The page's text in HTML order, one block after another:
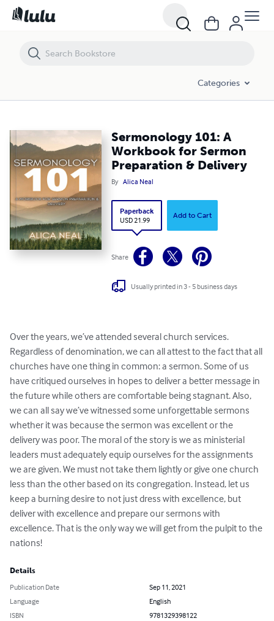
Categories
Sermonology 101: A
Workbook for Sermon
Preparation & Delivery
By Alica Neal
Paperback
USD 21.99
Add to Cart
Share
Usually printed in 3 - 5 business days
Over the years, we’ve attended several church services.
Regardless of denomination, we can all attest to the fact that all
churches have one thing in common: a sermon. Some of us
have critiqued ourselves in hopes to deliver a better message in
the future while others are comfortable being stagnant. Also,
we can all say we’ve witnessed some unforgettable sermons
whether it was because the sermon was excellent or the
delivery was poor. The moral of the story is we as ministerial
leaders must adequately equip ourselves for the assignments
we are given. We must not take them lightly or give one church
less than the other based on its congregation. Instead, let us
keep a burning desire to not just dress with excellence, but
deliver with excellence and prepare our sermons with
excellence. That is the only way we will get from the pulpit to the
nations!
Details
Publication Date
Sep 11, 2021
Language
English
ISBN
9781329398122
Sermonology 101: A Workbook for Sermon Preparation & Delivery